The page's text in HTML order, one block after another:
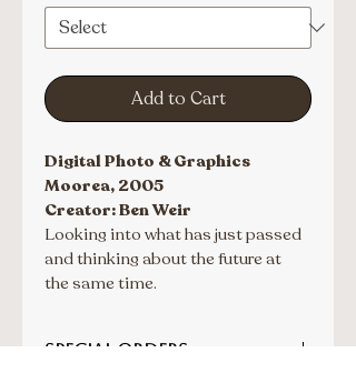
Add to Cart
Digital Photo & Graphics
Moorea, 2005
Creator: Ben Weir
Looking into what has just passed
and thinking about the future at
the same time.
SPECIAL ORDERS